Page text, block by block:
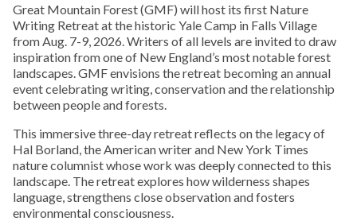
Great Mountain Forest (GMF) will host its first Nature
Writing Retreat at the historic Yale Camp in Falls Village
from Aug. 7-9, 2026. Writers of all levels are invited to draw
inspiration from one of New England’s most notable forest
landscapes. GMF envisions the retreat becoming an annual
event celebrating writing, conservation and the relationship
between people and forests.
This immersive three-day retreat reflects on the legacy of
Hal Borland, the American writer and New York Times
nature columnist whose work was deeply connected to this
landscape. The retreat explores how wilderness shapes
language, strengthens close observation and fosters
environmental consciousness.